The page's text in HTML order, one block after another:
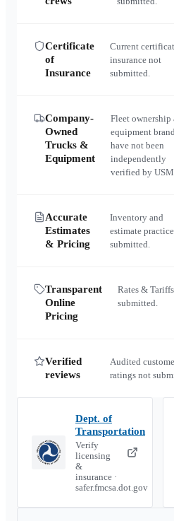
Certificate
of
Insurance
Current
insurance not
submitted.
Company-
Owned
Trucks &
Equipment
Fleet ownership
equipment
have not been
independently
verified by
Accurate
Estimates
& Pricing
Inventory and
estimate
submitted.
Transparent
Online
Pricing
Rates &
submitted.
Verified
reviews
Audited
ratings not
Dept. of
Transportation
Verify
licensing
&
insurance ·
safer.fmcsa.dot.gov